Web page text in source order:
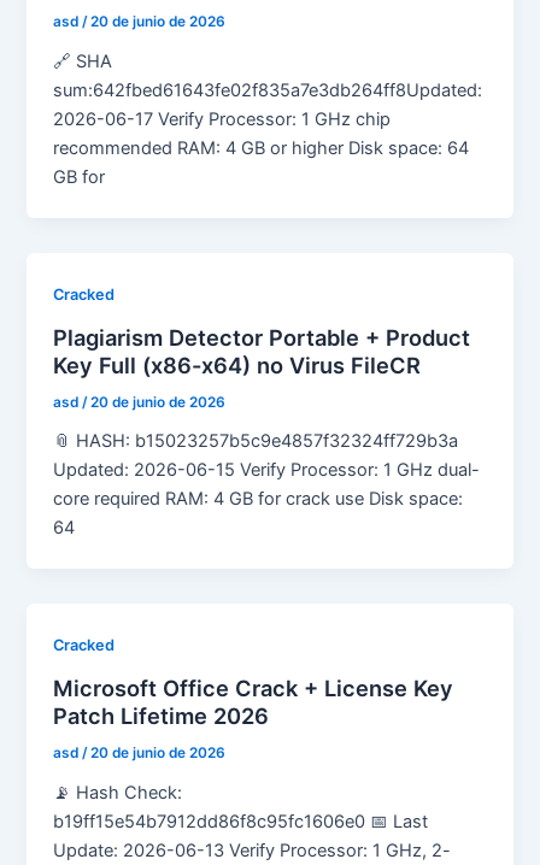
asd/20 de junio de 2026
🔗 SHA
sum:642fbed61643fe02f835a7e3db264ff8Updated:
2026-06-17 Verify Processor: 1 GHz chip
recommended RAM: 4 GB or higher Disk space: 64
GB for
Cracked
Plagiarism Detector Portable + Product
Key Full (x86-x64) no Virus FileCR
asd /20 de junio de 2026
📎 HASH: b15023257b5c9e4857f32324ff729b3a
Updated: 2026-06-15 Verify Processor: 1 GHz dual-
core required RAM: 4 GB for crack use Disk space:
64
Cracked
Microsoft Office Crack + License Key
Patch Lifetime 2026
asd/20 de junio de 2026
📡 Hash Check:
b19ff15e54b7912dd86f8c95fc1606e0 📅 Last
Update: 2026-06-13 Verify Processor: 1 GHz, 2-